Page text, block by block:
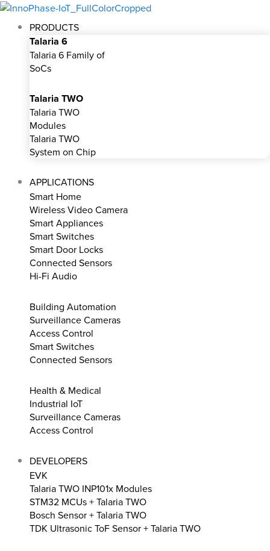
Skip
contentPRODUCTS
Talaria 6
Talaria 6 Family of
SoCs
Talaria TWO
Talaria TWO
Modules
Talaria TWO
System on Chip
APPLICATIONS
Smart Home
Wireless Video Camera
Smart Appliances
Smart Switches
Smart Door Locks
Connected Sensors
Hi-Fi Audio
Building Automation
Surveillance Cameras
Access Control
Smart Switches
Connected Sensors
Health & Medical
Industrial IoT
Surveillance Cameras
Access Control
DEVELOPERS
EVK
Talaria TWO INP101x Modules
STM32 MCUs + Talaria TWO
Bosch Sensor + Talaria TWO
TDK Ultrasonic ToF Sensor + Talaria TWO